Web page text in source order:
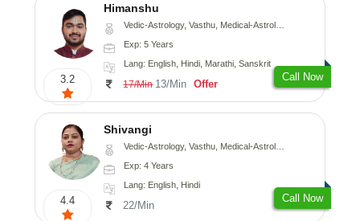
3.2
Himanshu
Vedic-Astrology, Vasthu, Medical-Astrology, Prashna-Kundali
Exp: 5 Years
Lang: English, Hindi, Marathi, Sanskrit
17/Min 13/Min Offer
Call Now
4.4
Shivangi
Vedic-Astrology, Vasthu, Medical-Astrology
Exp: 4 Years
Lang: English, Hindi
22/Min
Call Now